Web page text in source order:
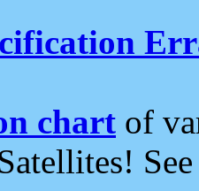
chart of